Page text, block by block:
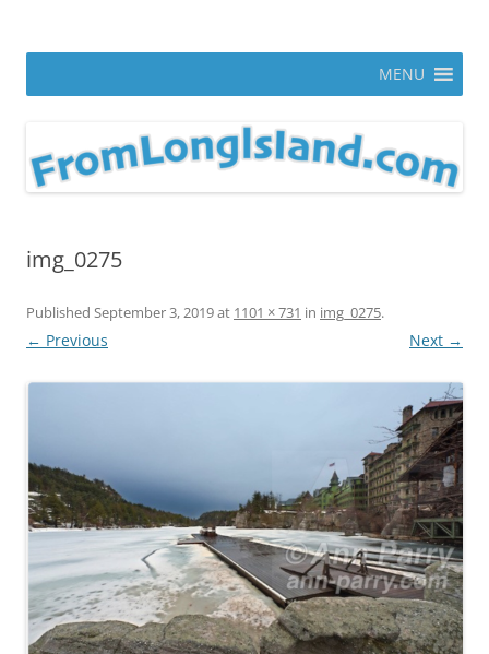
MENU
img_0275
Published September 3, 2019at 1101 × 731 in img_0275.
← Previous Next →